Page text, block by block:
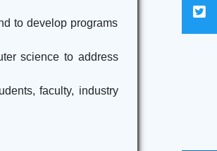
to develop programs
science to address
faculty, industry